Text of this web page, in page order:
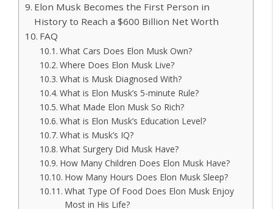
Elon Musk Becomes the First Person in
History to Reach a $600 Billion Net Worth
FAQ
What Cars Does Elon Musk Own?
Where Does Elon Musk Live?
What is Musk Diagnosed With?
What is Elon Musk’s 5-minute Rule?
What Made Elon Musk So Rich?
What is Elon Musk’s Education Level?
What is Musk’s IQ?
What Surgery Did Musk Have?
How Many Children Does Elon Musk Have?
How Many Hours Does Elon Musk Sleep?
What Type Of Food Does Elon Musk Enjoy
Most in His Life?